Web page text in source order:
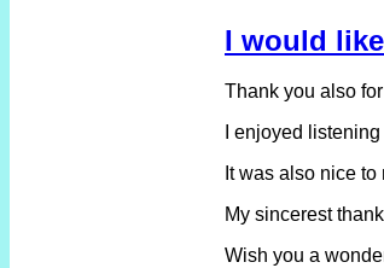
I would
Thank you also
I enjoyed
It was also nice
My sincerest
Wish you a